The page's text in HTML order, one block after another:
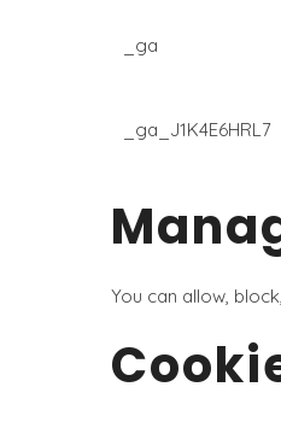
_ga
_ga_J1K4E6HRL7
You can allow,